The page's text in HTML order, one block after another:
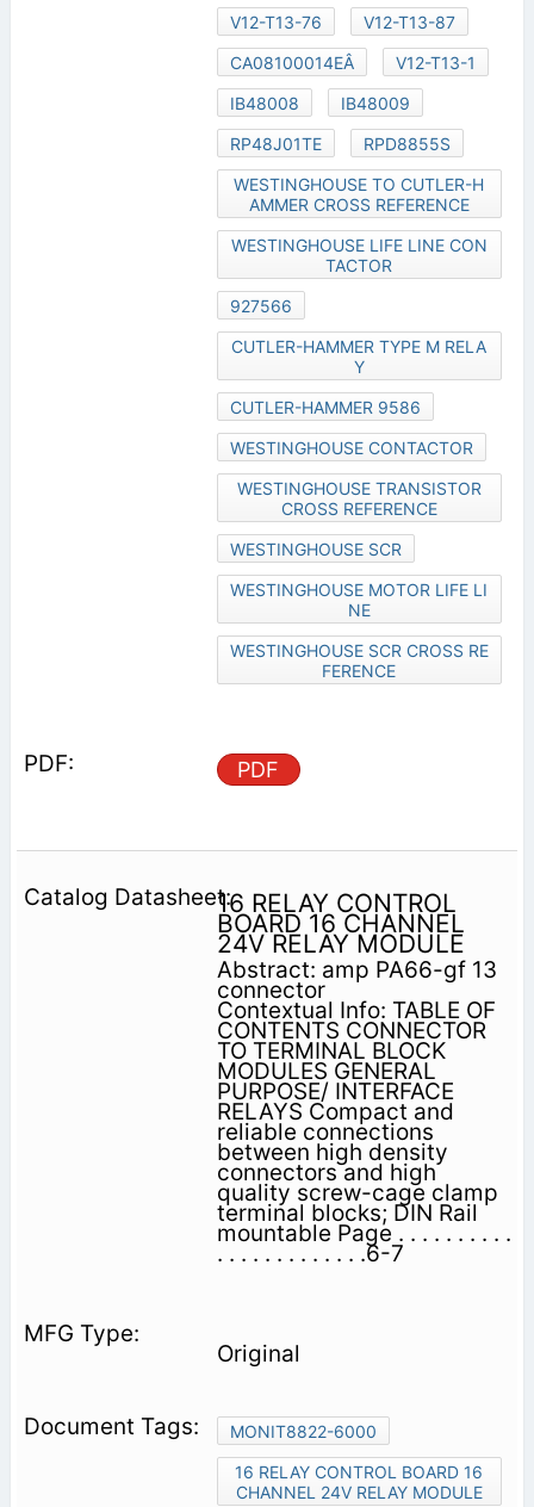
V12-T13-76
V12-T13-87
CA08100014EÂ
V12-T13-1
IB48008
IB48009
RP48J01TE
RPD8855S
WESTINGHOUSE TO CUTLER-H
AMMER CROSS REFERENCE
WESTINGHOUSE LIFE LINE CON
TACTOR
927566
CUTLER-HAMMER TYPE M RELA
Y
CUTLER-HAMMER 9586
WESTINGHOUSE CONTACTOR
WESTINGHOUSE TRANSISTOR
CROSS REFERENCE
WESTINGHOUSE SCR
WESTINGHOUSE MOTOR LIFE LI
NE
WESTINGHOUSE SCR CROSS RE
FERENCE
PDF
16 RELAY CONTROL
BOARD 16 CHANNEL
24V RELAY MODULE
Abstract: amp PA66-gf 13
connector
Contextual Info: TABLE OF
CONTENTS CONNECTOR
TO TERMINAL BLOCK
MODULES GENERAL
PURPOSE/ INTERFACE
RELAYS Compact and
reliable connections
between high density
connectors and high
quality screw-cage clamp
terminal blocks; DIN Rail
mountable Page . . . . . . . . . .
. . . . . . . . . . . . .6-7
Original
MONIT8822-6000
16 RELAY CONTROL BOARD 16
CHANNEL 24V RELAY MODULE